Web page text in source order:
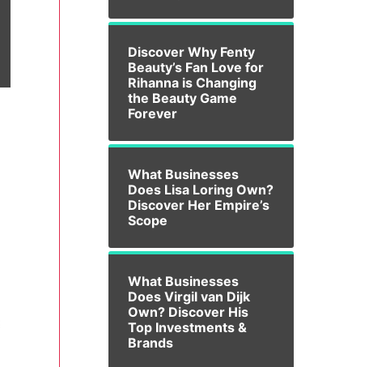
Discover Why Fenty
Beauty’s Fan Love for
Rihanna is Changing
the Beauty Game
Forever
What Businesses
Does Lisa Loring Own?
Discover Her Empire’s
Scope
What Businesses
Does Virgil van Dijk
Own? Discover His
Top Investments &
Brands